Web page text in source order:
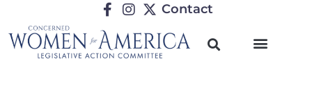
Contact